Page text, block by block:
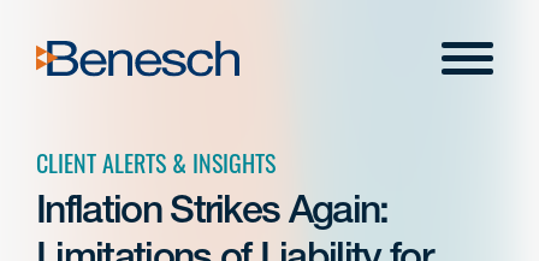
content
Menu
CLIENT ALERTS & INSIGHTS
Inflation Strikes Again: